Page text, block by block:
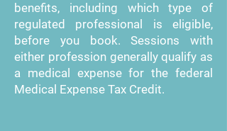
benefits, including which type of
regulated professional is eligible,
before you book. Sessions with
either profession generally qualify as
a medical expense for the federal
Medical Expense Tax Credit.